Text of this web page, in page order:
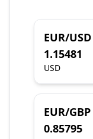
EUR/USD
1.15481
USD
EUR/GBP
0.85795